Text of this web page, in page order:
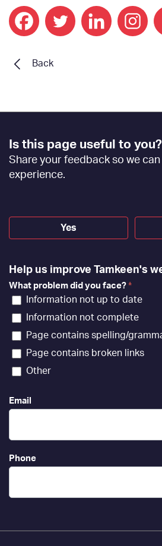
Back
Footer
Feedback
[EN]
Is this page useful to you?
Share your feedback so we
experience.
Yes
Help us improve Tamkeen's
What problem did you face? *
Information not up to date
Information not complete
Page contains spelling/
Page contains broken links
Other
Email
Phone